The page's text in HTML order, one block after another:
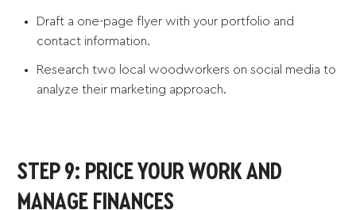
Draft a one-page flyer with your portfolio and
contact information.
Research two local woodworkers on social media to
analyze their marketing approach.
STEP 9: PRICE YOUR WORK AND
MANAGE FINANCES